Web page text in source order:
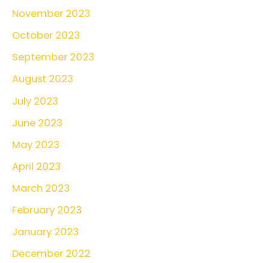
November 2023
October 2023
September 2023
August 2023
July 2023
June 2023
May 2023
April 2023
March 2023
February 2023
January 2023
December 2022